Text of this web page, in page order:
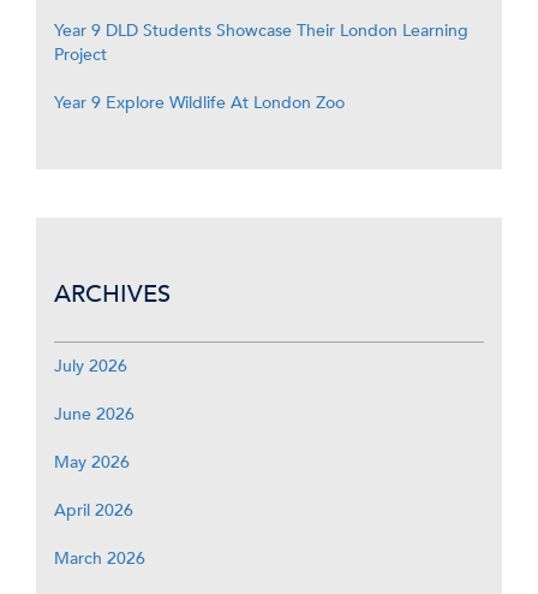
Year 9 DLD Students Showcase Their London Learning
Project
Year 9 Explore Wildlife At London Zoo
ARCHIVES
July 2026
June 2026
May 2026
April 2026
March 2026